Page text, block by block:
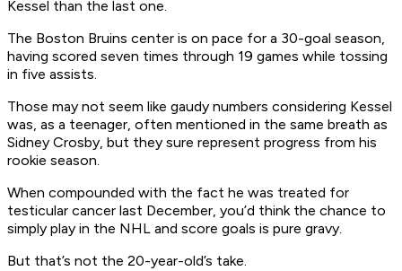
Kessel than the last one.
The Boston Bruins center is on pace for a 30-goal season,
having scored seven times through 19 games while tossing
in five assists.
Those may not seem like gaudy numbers considering Kessel
was, as a teenager, often mentioned in the same breath as
Sidney Crosby, but they sure represent progress from his
rookie season.
When compounded with the fact he was treated for
testicular cancer last December, you’d think the chance to
simply play in the NHL and score goals is pure gravy.
But that’s not the 20-year-old’s take.